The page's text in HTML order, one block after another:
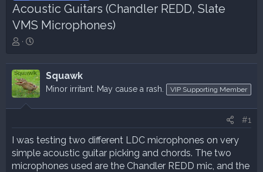
Acoustic Guitars (Chandler REDD, Slate
VMS Microphones)
T
r
e
a
d
s
a
r
t
e
a
r
t
d
a
e
Squawk
Minor irritant. May cause a rash. VIP Supporting Member
#1
I was testing two different LDC microphones on very
simple acoustic guitar picking and chords. The two
microphones used are the Chandler REDD mic, and the